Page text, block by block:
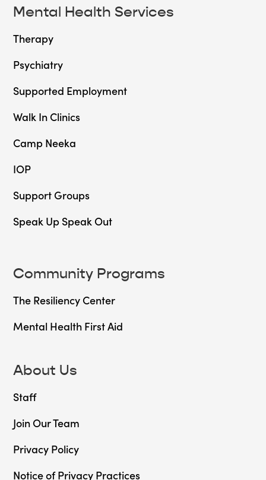
Mental Health Services
Therapy
Psychiatry
Supported Employment
Walk In Clinics
Camp Neeka
IOP
Support Groups
Speak Up Speak Out
Community Programs
The Resiliency Center
Mental Health First Aid
About Us
Staff
Join Our Team
Privacy Policy
Notice of Privacy Practices